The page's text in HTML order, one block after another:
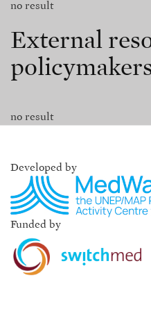
no result
External
no result
Developed by
Funded by